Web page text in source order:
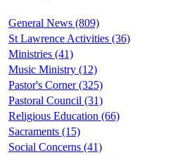
General News (809)
St Lawrence Activities (36)
Ministries (41)
Music Ministry (12)
Pastor's Corner (325)
Pastoral Council (31)
Religious Education (66)
Sacraments (15)
Social Concerns (41)